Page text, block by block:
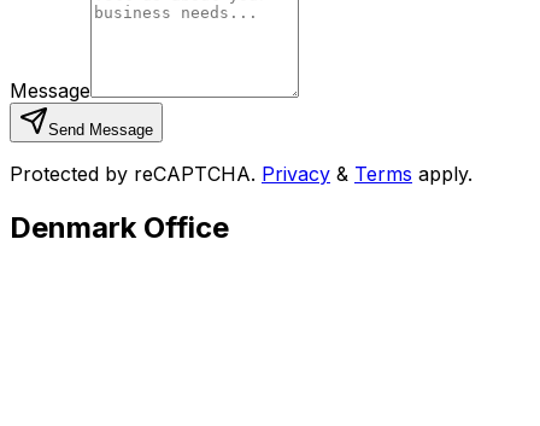
Message
Send Message
Protected by reCAPTCHA. Privacy & Terms apply.
Denmark Office